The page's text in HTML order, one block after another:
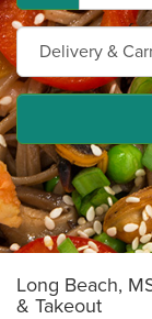
Long Beach,
& Takeout